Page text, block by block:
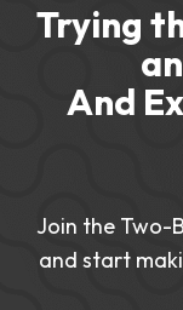
Trying
And
Join the Two-
and start